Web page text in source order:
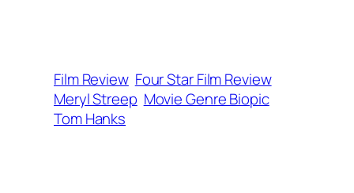
Film Review Four Star Film Review
Meryl Streep Movie Genre Biopic
Tom Hanks